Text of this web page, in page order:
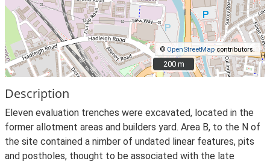
© OpenStreetMapcontributors.
200 m
200 m
Description
Eleven evaluation trenches were excavated, located in the
former allotment areas and builders yard. Area B, to the N of
the site contained a nimber of undated linear features, pits
and postholes, thought to be associated with the late